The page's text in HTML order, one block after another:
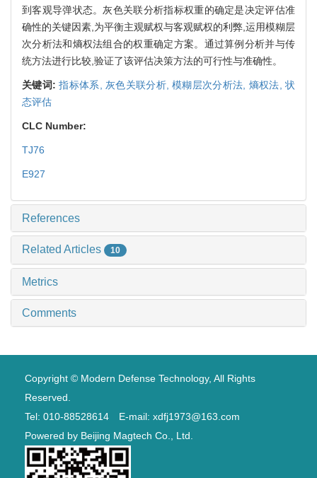
到客观导弹状态。灰色关联分析指标权重的确定是决定评估准
确性的关键因素,为平衡主观赋权与客观赋权的利弊,运用模糊层
次分析法和熵权法组合的权重确定方案。通过算例分析并与传
统方法进行比较,验证了该评估决策方法的可行性与准确性。
关键词:指标体系, 灰色关联分析,模糊层次分析法, 熵权法,状
态评估
CLC Number:
TJ76
E927
References
Related Articles 10
Metrics
Comments
Copyright © Modern Defense Technology, All Rights
Reserved.
Tel: 010-88528614 E-mail: xdfj1973@163.com
Powered by Beijing Magtech Co., Ltd.